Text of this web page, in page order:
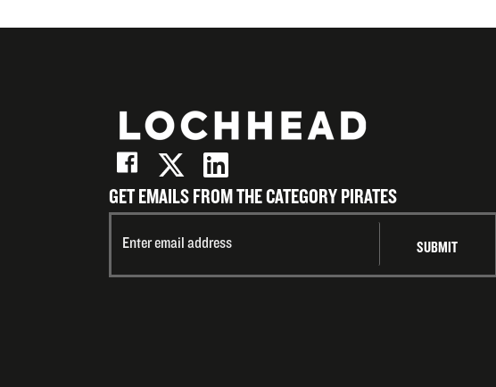
GET EMAILS FROM THE CATEGORY PIRATES